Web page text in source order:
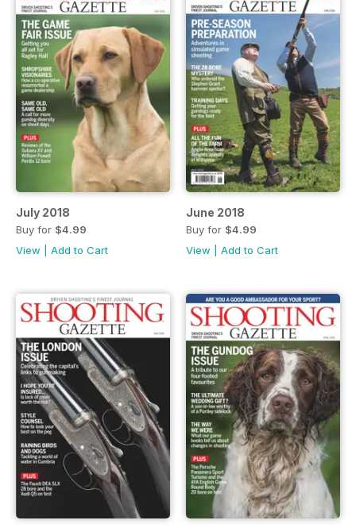
July 2018
Buy for $4.99
View
Add to Cart
June 2018
Buy for $4.99
View
Add to Cart